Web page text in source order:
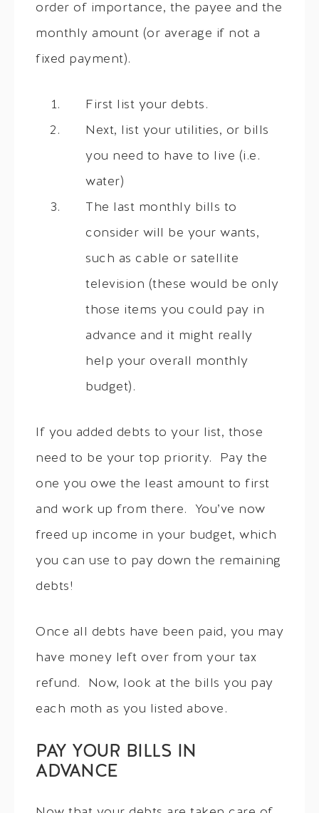
order of importance, the payee and the
monthly amount (or average if not a
fixed payment).
First list your debts.
Next, list your utilities, or bills
you need to have to live (i.e.
water)
The last monthly bills to
consider will be your wants,
such as cable or satellite
television (these would be only
those items you could pay in
advance and it might really
help your overall monthly
budget).
If you added debts to your list, those
need to be your top priority. Pay the
one you owe the least amount to first
and work up from there. You’ve now
freed up income in your budget, which
you can use to pay down the remaining
debts!
Once all debts have been paid, you may
have money left over from your tax
refund. Now, look at the bills you pay
each moth as you listed above.
PAY YOUR BILLS IN
ADVANCE